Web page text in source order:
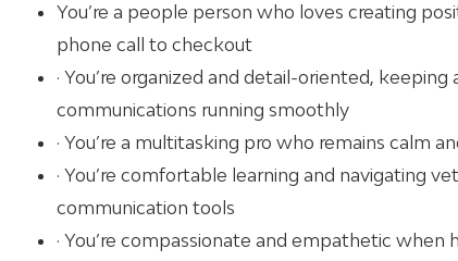
You’re a people person who loves creating
phone call to checkout
· You’re organized and detail-oriented,
communications running smoothly
· You’re a multitasking pro who remains calm
· You’re comfortable learning and navigating
communication tools
· You’re compassionate and empathetic